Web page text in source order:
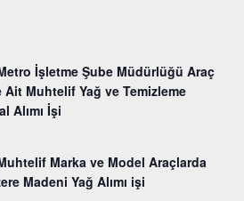
İşletme Şube Müdürlüğü Araç
Ait Muhtelif Yağ ve Temizleme
Alımı İşi
Marka ve Model Araçlarda
Madeni Yağ Alımı işi